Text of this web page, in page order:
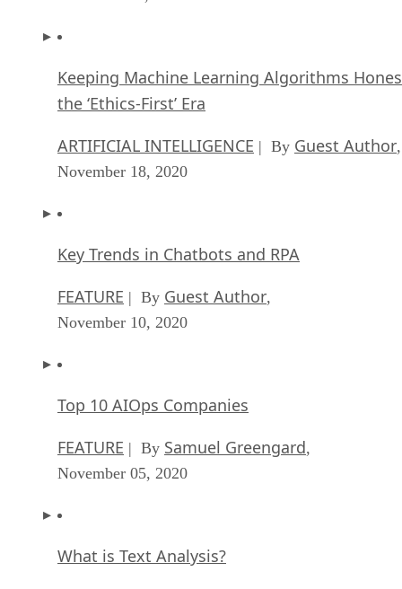
Keeping Machine Learning Algorithms
the ‘Ethics-First’ Era
ARTIFICIAL INTELLIGENCE | By Guest Author,
November 18, 2020
Key Trends in Chatbots and RPA
FEATURE | By Guest Author,
November 10, 2020
Top 10 AIOps Companies
FEATURE | By Samuel Greengard,
November 05, 2020
What is Text Analysis?